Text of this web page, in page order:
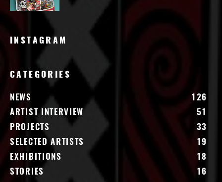
INSTAGRAM
CATEGORIES
NEWS
126
ARTIST INTERVIEW
51
PROJECTS
33
SELECTED ARTISTS
19
EXHIBITIONS
18
STORIES
16